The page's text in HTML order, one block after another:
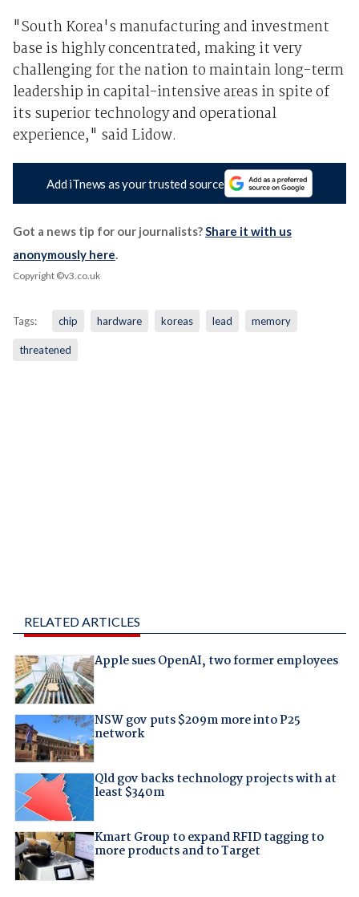
"South Korea's manufacturing and investment
base is highly concentrated, making it very
challenging for the nation to maintain long-term
leadership in capital-intensive areas in spite of
its superior technology and operational
experience," said Lidow.
Add iTnews as your trusted source
Got a news tip for our journalists?Share it with us
anonymously here.
Copyright ©v3.co.uk
Tags: chip hardware koreas lead memory
threatened
RELATED ARTICLES
Apple sues OpenAI, two former employees
NSW gov puts $209m more into P25
network
Qld gov backs technology projects with at
least $340m
Kmart Group to expand RFID tagging to
more products and to Target